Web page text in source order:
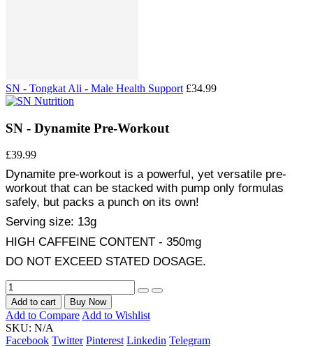
SN - Tongkat Ali - Male Health Support £34.99
SN - Dynamite Pre-Workout
£39.99
Dynamite pre-workout is a powerful, yet versatile pre-
workout that can be stacked with pump only formulas
safely, but packs a punch on its own!
Serving size: 13g
HIGH CAFFEINE CONTENT - 350mg
DO NOT EXCEED STATED DOSAGE.
Add to cart Buy Now
Add to Compare Add to Wishlist
SKU: N/A
Facebook Twitter Pinterest Linkedin Telegram